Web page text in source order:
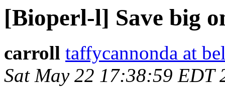
[Bioperl-l] Save big
carroll taffycannonda at
Sat May 22 17:38:59 EDT